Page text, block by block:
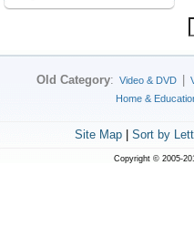
Old Category: Video & DVD
Home &
Site Map| Sort by
Copyright © 2005-